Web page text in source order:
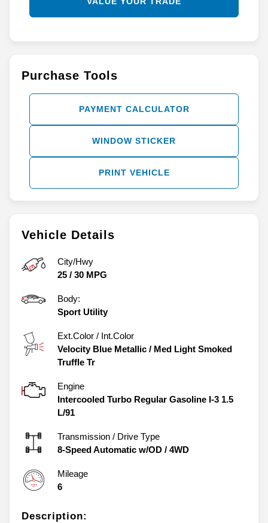
Vehicle Details
City/Hwy
25 / 30 MPG
Body:
Sport Utility
Ext.Color / Int.Color
Velocity Blue Metallic / Med Light Smoked
Truffle Tr
Engine
Intercooled Turbo Regular Gasoline I-3 1.5
L/91
Transmission / Drive Type
8-Speed Automatic w/OD / 4WD
Mileage
6
Description:
Purchase Tools
PAYMENT CALCULATOR
WINDOW STICKER
PRINT VEHICLE